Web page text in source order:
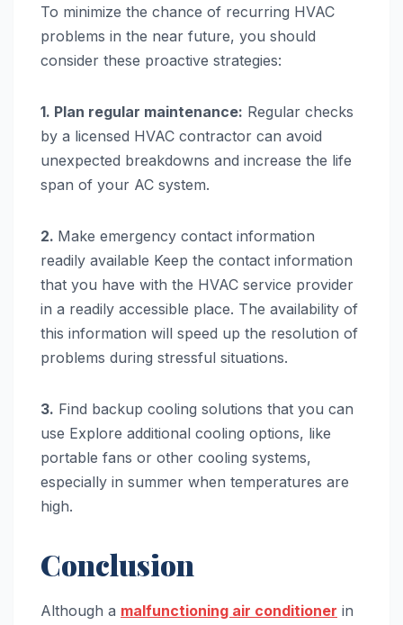
To minimize the chance of recurring HVAC
problems in the near future, you should
consider these proactive strategies:
1. Plan regular maintenance: Regular checks
by a licensed HVAC contractor can avoid
unexpected breakdowns and increase the life
span of your AC system.
2. Make emergency contact information
readily available Keep the contact information
that you have with the HVAC service provider
in a readily accessible place. The availability of
this information will speed up the resolution of
problems during stressful situations.
3. Find backup cooling solutions that you can
use Explore additional cooling options, like
portable fans or other cooling systems,
especially in summer when temperatures are
high.
Conclusion
Although a malfunctioning air conditioner in